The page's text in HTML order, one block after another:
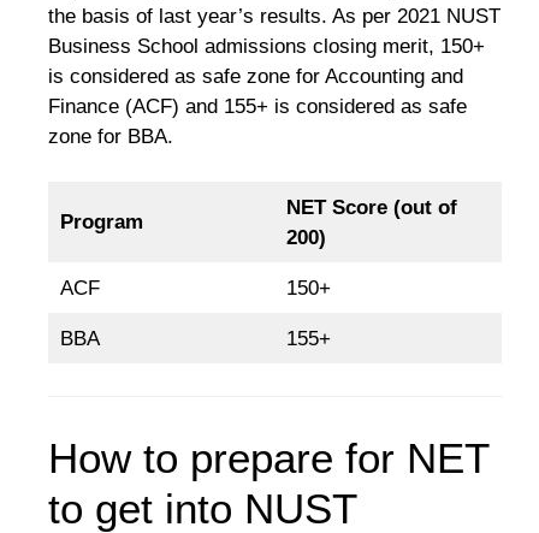
the basis of last year’s results. As per 2021 NUST
Business School admissions closing merit, 150+
is considered as safe zone for Accounting and
Finance (ACF) and 155+ is considered as safe
zone for BBA.
Program
NET Score (out of
200)
ACF 150+
BBA 155+
How to prepare for NET
to get into NUST